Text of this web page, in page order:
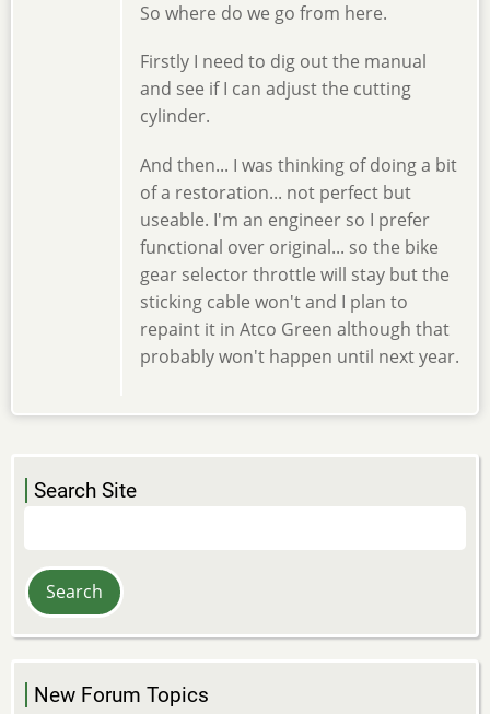
So where do we go from here.
Firstly I need to dig out the manual
and see if I can adjust the cutting
cylinder.
And then... I was thinking of doing a bit
of a restoration... not perfect but
useable. I'm an engineer so I prefer
functional over original... so the bike
gear selector throttle will stay but the
sticking cable won't and I plan to
repaint it in Atco Green although that
probably won't happen until next year.
Search Site
New Forum Topics